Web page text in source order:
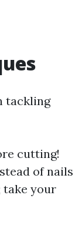
tackling
cutting!
of nails
take your